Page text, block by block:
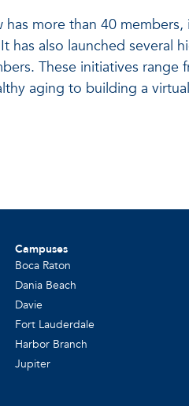
more than 40 members,
has also launched several
These initiatives range
aging to building a
Campuses
Boca Raton
Dania Beach
Davie
Fort Lauderdale
Harbor Branch
Jupiter